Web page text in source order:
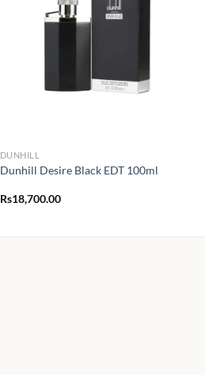
DUNHILL
Dunhill Desire Black EDT 100ml
Rs18,700.00